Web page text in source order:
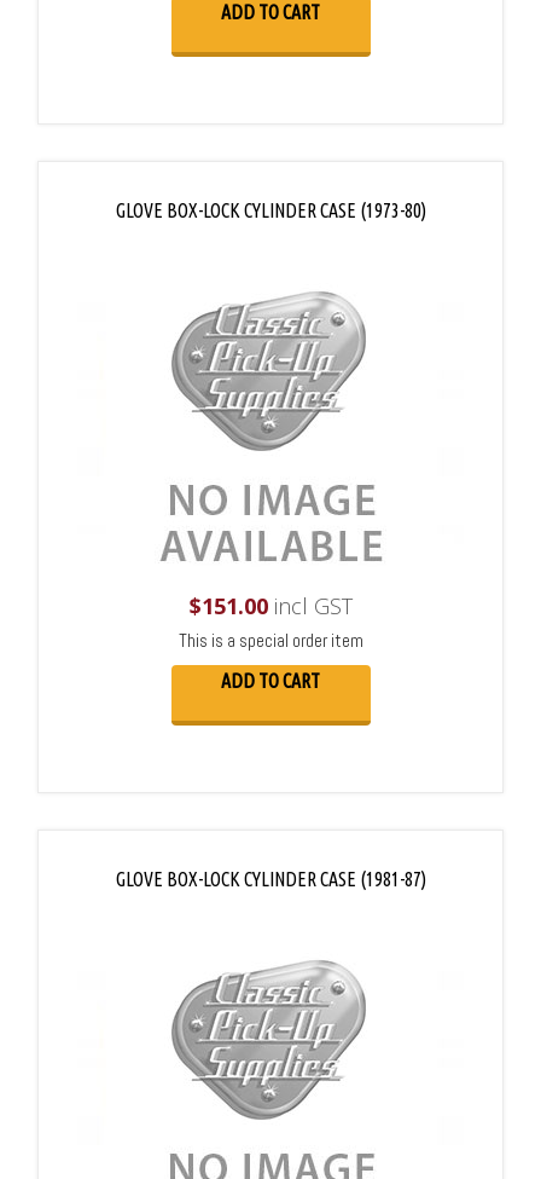
ADD TO CART
GLOVE BOX-LOCK CYLINDER CASE (1973-80)
$151.00incl GST
This is a special order item
ADD TO CART
GLOVE BOX-LOCK CYLINDER CASE (1981-87)